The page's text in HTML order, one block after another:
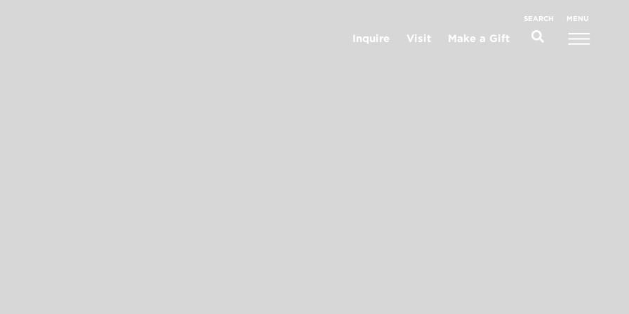
Inquire Visit Make a Gift
SEARCH MENU